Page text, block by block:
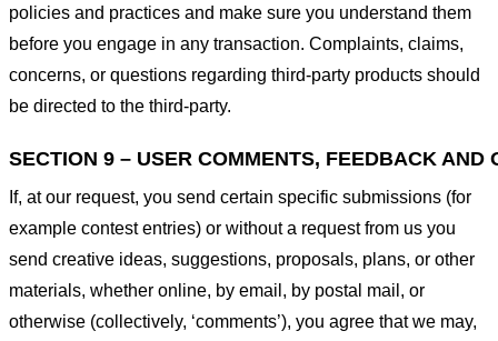
policies and practices and make sure you understand them
before you engage in any transaction. Complaints, claims,
concerns, or questions regarding third-party products should
be directed to the third-party.
SECTION 9 – USER COMMENTS, FEEDBACK AND
If, at our request, you send certain specific submissions (for
example contest entries) or without a request from us you
send creative ideas, suggestions, proposals, plans, or other
materials, whether online, by email, by postal mail, or
otherwise (collectively, ‘comments’), you agree that we may,